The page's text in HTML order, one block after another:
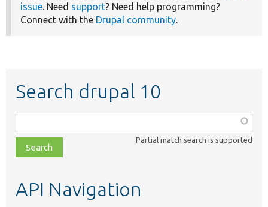
issue. Need support? Need help programming?
Connect with the Drupal community.
Search drupal 10
class,
file,
topic,
Partial match search is supported
API Navigation